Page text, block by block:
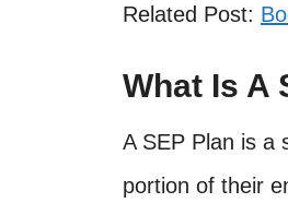
Related Post:
What Is A
A SEP Plan is a
portion of their